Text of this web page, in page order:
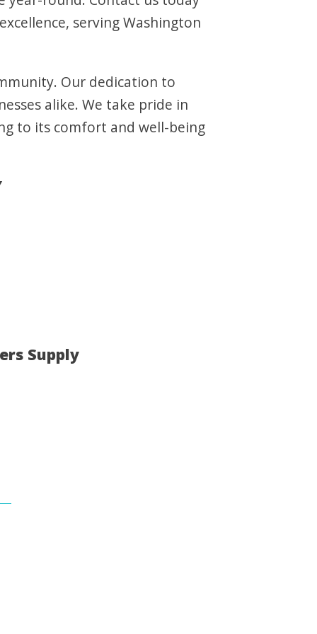
serving Washington
Our dedication to
alike. We take pride in
to its comfort and well-being
Supply